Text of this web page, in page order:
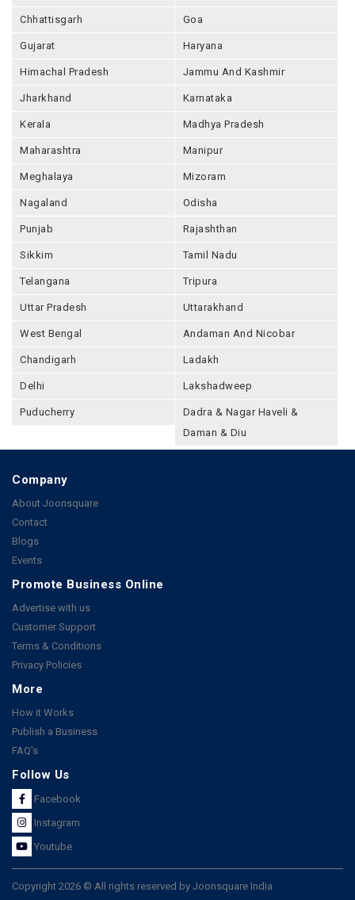
Chhattisgarh Goa
Gujarat Haryana
Himachal Pradesh Jammu And Kashmir
Jharkhand Karnataka
Kerala Madhya Pradesh
Maharashtra Manipur
Meghalaya Mizoram
Nagaland Odisha
Punjab Rajashthan
Sikkim Tamil Nadu
Telangana Tripura
Uttar Pradesh Uttarakhand
West Bengal Andaman And Nicobar
Chandigarh Ladakh
Delhi Lakshadweep
Puducherry
Dadra & Nagar Haveli &
Daman & Diu
Company
About Joonsquare
Contact
Blogs
Events
Promote Business Online
Advertise with us
Customer Support
Terms & Conditions
Privacy Policies
More
How it Works
Publish a Business
FAQ's
Follow Us
Facebook
Instagram
Youtube
Copyright 2026 © All rights reserved by Joonsquare India